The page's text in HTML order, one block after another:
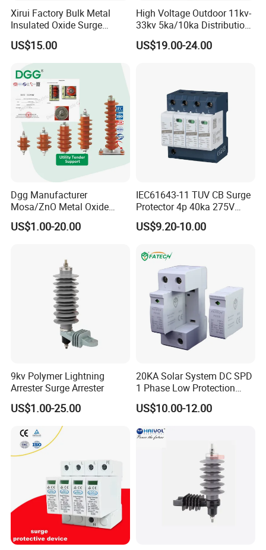
Xirui Factory Bulk Metal
Insulated Oxide Surge
Arrester
US$15.00
High Voltage Outdoor 11kv-
33kv 5ka/10ka Distribution
Electrical Power Metal Oxide
Gapless Polymeric
US$19.00-24.00
Dgg Manufacturer
Mosa/ZnO Metal Oxide
Silicone Rubber Polymer
Lightning Surge Arrester for
US$1.00-20.00
IEC61643-11 TUV CB Surge
Protector 4p 40ka 275V
SPD Surge Arrester
US$9.20-10.00
9kv Polymer Lightning
Arrester Surge Arrester
US$1.00-25.00
20KA Solar System DC SPD
1 Phase Low Protection
Level Voltage Protector
Device Lightning EV Charger
Lightning Energy Surge
US$10.00-12.00